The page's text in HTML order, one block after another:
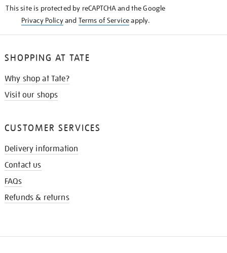
This site is protected by reCAPTCHA and the Google
Privacy Policyand Terms of Serviceapply.
SHOPPING AT TATE
Why shop at Tate?
Visit our shops
CUSTOMER SERVICES
Delivery information
Contact us
FAQs
Refunds & returns